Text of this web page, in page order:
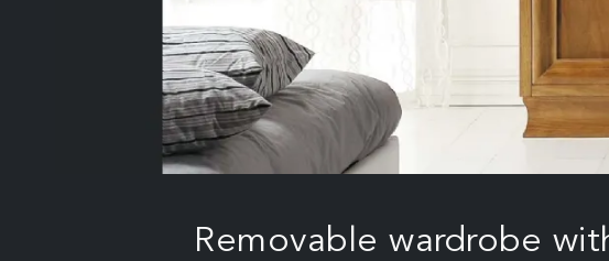
Removable wardrobe